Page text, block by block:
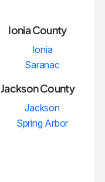
Ionia County
Ionia
Saranac
Jackson County
Jackson
Spring Arbor